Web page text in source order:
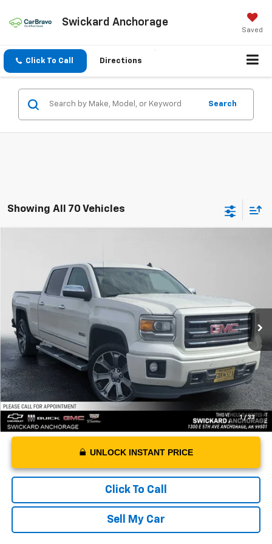
Swickard Anchorage
Saved
Click To Call Directions
Search
Showing All 70 Vehicles
1 / 33
3GTU2VEJ8EG556490 Stock:G556490TModel:
186,612 mi
ADVERTISED PRICE
Less
Retail Price $16,888
Dealer Doc Fee +$199
Advertised Price $17,087
UNLOCK INSTANT PRICE
Click To Call
Sell My Car